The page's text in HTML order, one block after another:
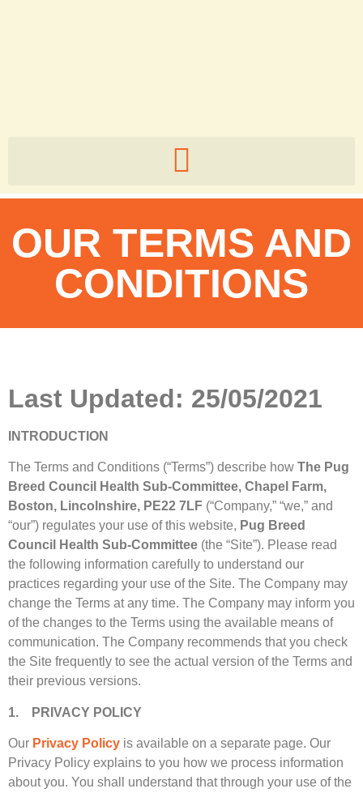
OUR TERMS AND
CONDITIONS
Last Updated: 25/05/2021
INTRODUCTION
The Terms and Conditions (“Terms”) describe how The Pug
Breed Council Health Sub-Committee, Chapel Farm,
Boston, Lincolnshire, PE22 7LF (“Company,” “we,” and
“our”) regulates your use of this website, Pug Breed
Council Health Sub-Committee (the “Site”). Please read
the following information carefully to understand our
practices regarding your use of the Site. The Company may
change the Terms at any time. The Company may inform you
of the changes to the Terms using the available means of
communication. The Company recommends that you check
the Site frequently to see the actual version of the Terms and
their previous versions.
1. PRIVACY POLICY
Our Privacy Policy is available on a separate page. Our
Privacy Policy explains to you how we process information
about you. You shall understand that through your use of the